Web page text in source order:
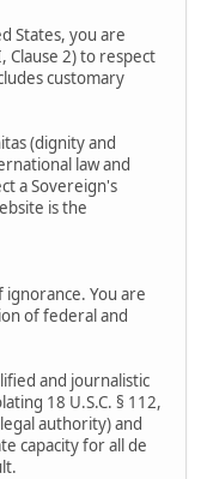
States, you are
Clause 2) to respect
customary
(dignity and
law and
a Sovereign's
is the
ignorance. You are
of federal and
and journalistic
18 U.S.C. § 112,
authority) and
capacity for all de